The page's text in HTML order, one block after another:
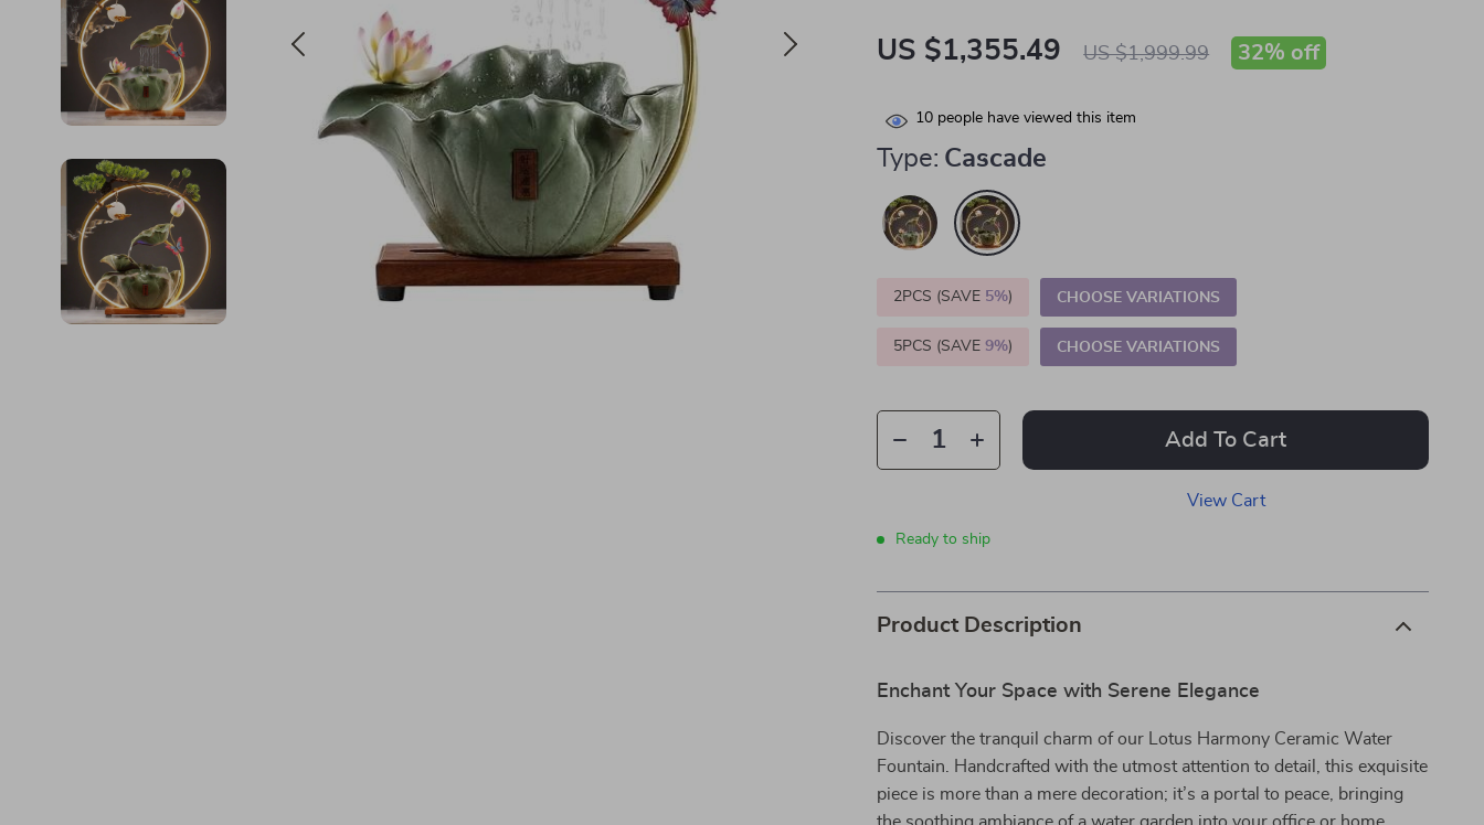
US $1,355.49 US $1,999.99 32% off
10 people have viewed this item
Type: Cascade
2PCS (SAVE 5%) CHOOSE VARIATIONS
5PCS (SAVE9%) CHOOSE VARIATIONS
Add To Cart
View Cart
Ready to ship
Product Description
Enchant Your Space with Serene Elegance
Discover the tranquil charm of our Lotus Harmony Ceramic Water
Fountain. Handcrafted with the utmost attention to detail, this exquisite
piece is more than a mere decoration; it’s a portal to peace, bringing